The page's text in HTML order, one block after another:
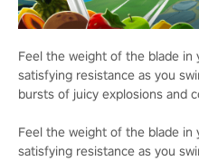
Feel the weight of the blade in
satisfying resistance as you
bursts of juicy explosions and
Feel the weight of the blade in
satisfying resistance as you